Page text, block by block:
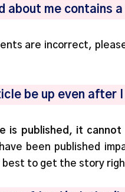
about me contains
are incorrect,
be up even after
is published, it
been published
best to get the story